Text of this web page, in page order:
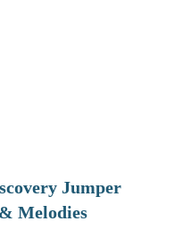
Jumper
Melodies